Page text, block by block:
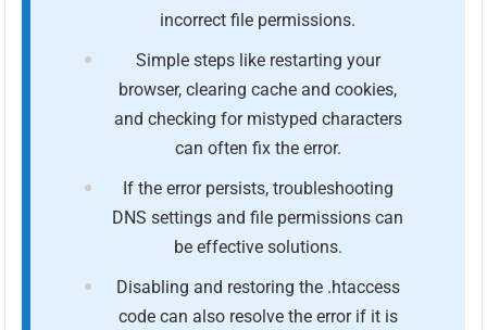
incorrect file permissions.
Simple steps like restarting your
browser, clearing cache and cookies,
and checking for mistyped characters
can often fix the error.
If the error persists, troubleshooting
DNS settings and file permissions can
be effective solutions.
Disabling and restoring the .htaccess
code can also resolve the error if it is